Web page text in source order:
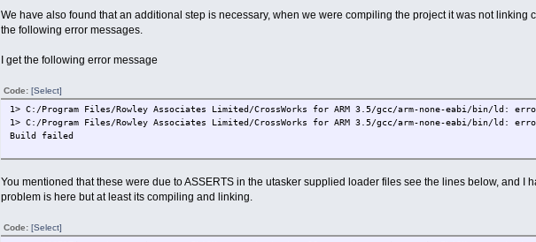
We have also found that an additional step is necessary, when we were compiling the project it was not linking
the following error messages.
I get the following error message
Code: [Select]
1> C:/Program Files/Rowley Associates Limited/CrossWorks for ARM 3.5/gcc/arm-none-eabi/bin/ld:
1> C:/Program Files/Rowley Associates Limited/CrossWorks for ARM 3.5/gcc/arm-none-eabi/bin/ld:
Build failed
You mentioned that these were due to ASSERTS in the utasker supplied loader files see the lines below, and I
problem is here but at least its compiling and linking.
Code: [Select]